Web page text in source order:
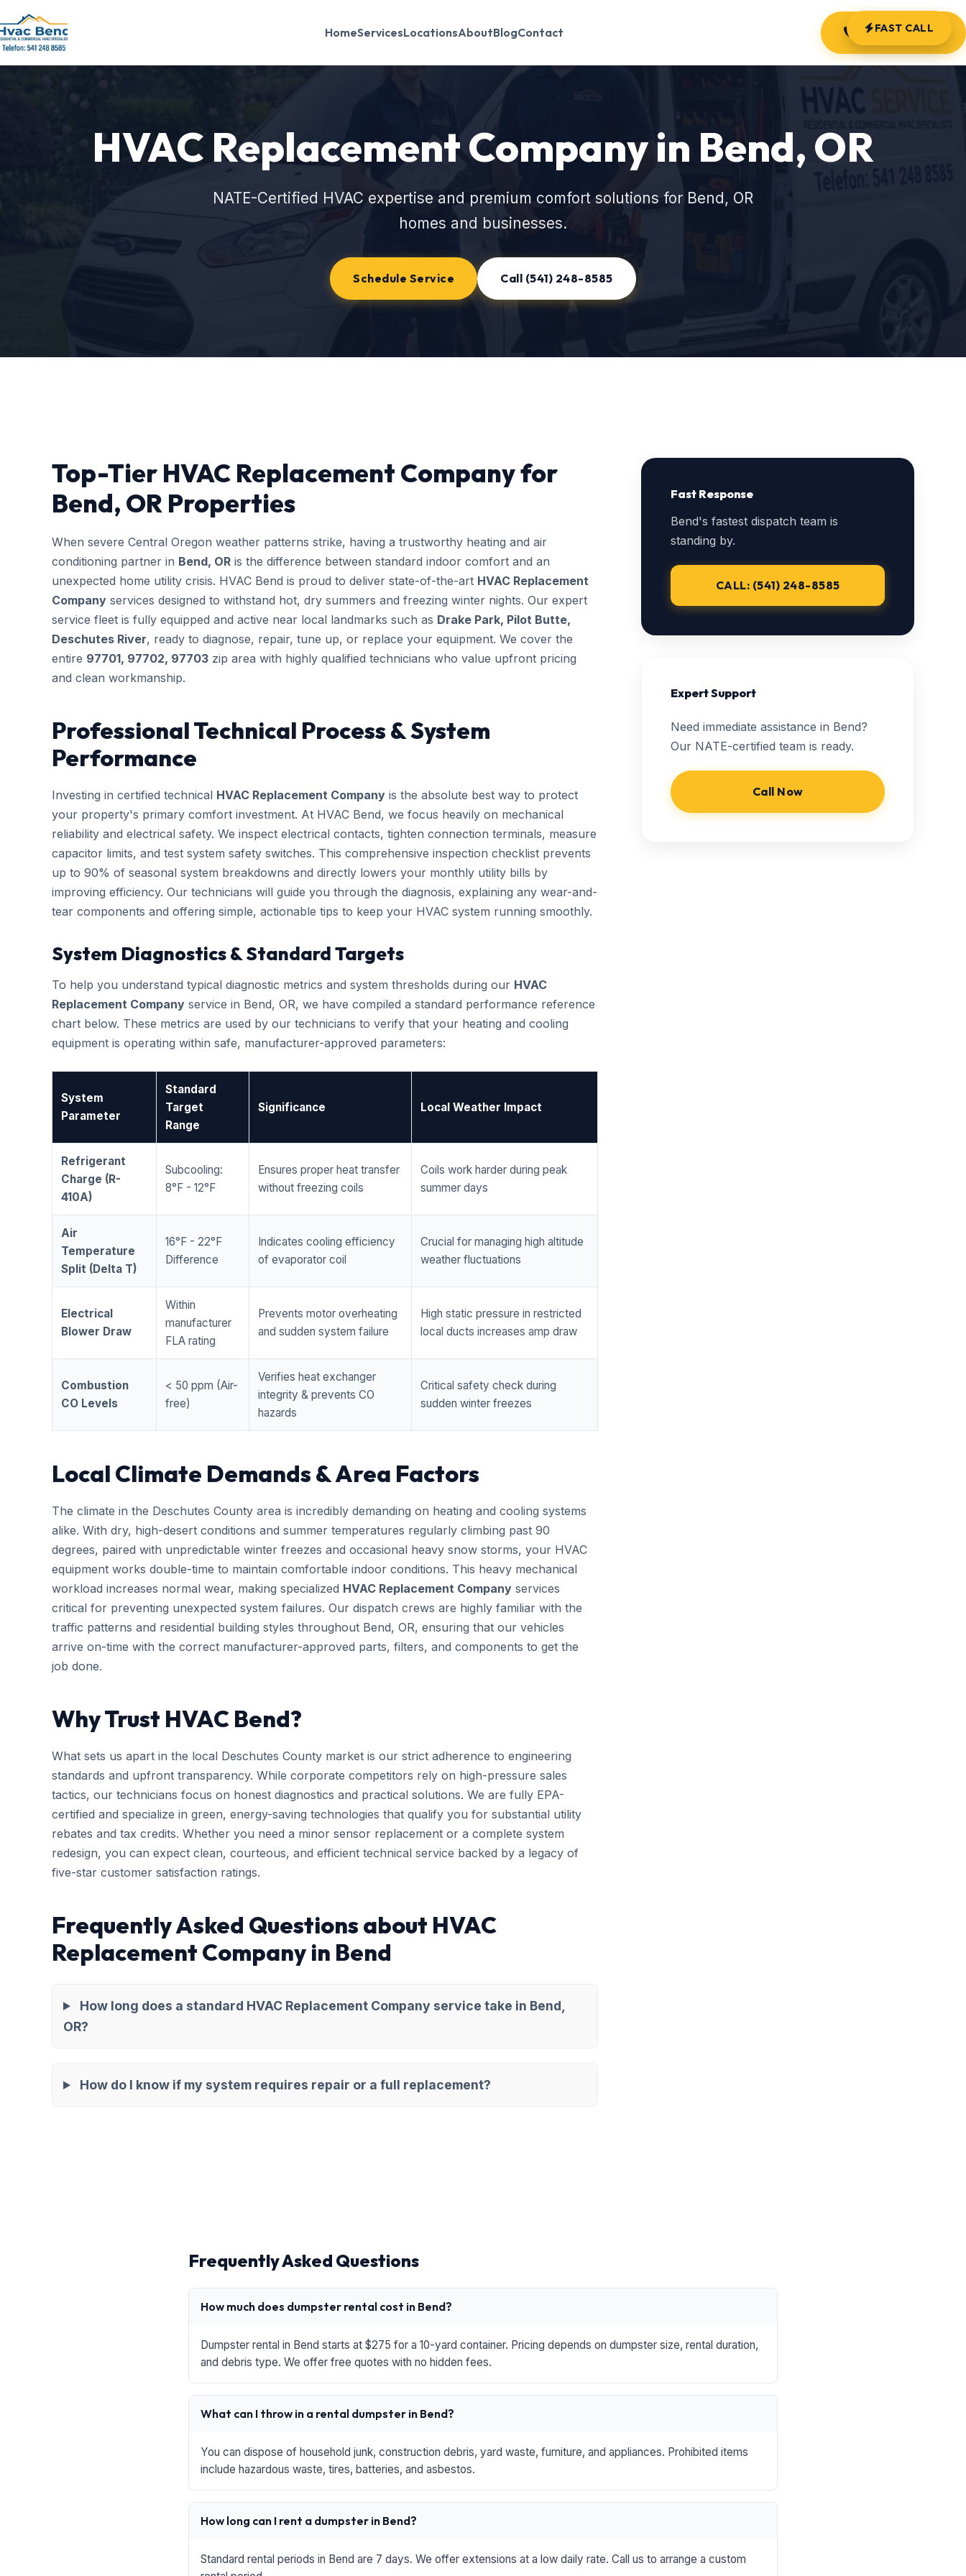
HomeServicesLocationsAboutBlogContact (541) 248-8585
HVAC Replacement Company in Bend, OR
NATE-Certified HVAC expertise and premium comfort solutions for Bend, OR
homes and businesses.
Schedule Service Call (541) 248-8585
Top-Tier HVAC Replacement Company for
Bend, OR Properties
When severe Central Oregon weather patterns strike, having a trustworthy heating and air
conditioning partner in Bend, OR is the difference between standard indoor comfort and an
unexpected home utility crisis. HVAC Bend is proud to deliver state-of-the-art HVAC Replacement
Company services designed to withstand hot, dry summers and freezing winter nights. Our expert
service fleet is fully equipped and active near local landmarks such as Drake Park, Pilot Butte,
Deschutes River, ready to diagnose, repair, tune up, or replace your equipment. We cover the
entire 97701, 97702, 97703 zip area with highly qualified technicians who value upfront pricing
and clean workmanship.
Professional Technical Process & System
Performance
Investing in certified technical HVAC Replacement Company is the absolute best way to protect
your property's primary comfort investment. At HVAC Bend, we focus heavily on mechanical
reliability and electrical safety. We inspect electrical contacts, tighten connection terminals, measure
capacitor limits, and test system safety switches. This comprehensive inspection checklist prevents
up to 90% of seasonal system breakdowns and directly lowers your monthly utility bills by
improving efficiency. Our technicians will guide you through the diagnosis, explaining any wear-and-
tear components and offering simple, actionable tips to keep your HVAC system running smoothly.
System Diagnostics & Standard Targets
To help you understand typical diagnostic metrics and system thresholds during our HVAC
Replacement Company service in Bend, OR, we have compiled a standard performance reference
chart below. These metrics are used by our technicians to verify that your heating and cooling
equipment is operating within safe, manufacturer-approved parameters:
System
Parameter
Standard
Target
Range
Significance Local Weather Impact
Refrigerant
Charge (R-
410A)
Subcooling:
8°F - 12°F
Ensures proper heat transfer
without freezing coils
Coils work harder during peak
summer days
Air
Temperature
Split (Delta T)
16°F - 22°F
Difference
Indicates cooling efficiency
of evaporator coil
Crucial for managing high altitude
weather fluctuations
Electrical
Blower Draw
Within
manufacturer
FLA rating
Prevents motor overheating
and sudden system failure
High static pressure in restricted
local ducts increases amp draw
Combustion
CO Levels
< 50 ppm (Air-
free)
Verifies heat exchanger
integrity & prevents CO
hazards
Critical safety check during
sudden winter freezes
Local Climate Demands & Area Factors
The climate in the Deschutes County area is incredibly demanding on heating and cooling systems
alike. With dry, high-desert conditions and summer temperatures regularly climbing past 90
degrees, paired with unpredictable winter freezes and occasional heavy snow storms, your HVAC
equipment works double-time to maintain comfortable indoor conditions. This heavy mechanical
workload increases normal wear, making specialized HVAC Replacement Company services
critical for preventing unexpected system failures. Our dispatch crews are highly familiar with the
traffic patterns and residential building styles throughout Bend, OR, ensuring that our vehicles
arrive on-time with the correct manufacturer-approved parts, filters, and components to get the
job done.
Why Trust HVAC Bend?
What sets us apart in the local Deschutes County market is our strict adherence to engineering
standards and upfront transparency. While corporate competitors rely on high-pressure sales
tactics, our technicians focus on honest diagnostics and practical solutions. We are fully EPA-
certified and specialize in green, energy-saving technologies that qualify you for substantial utility
rebates and tax credits. Whether you need a minor sensor replacement or a complete system
redesign, you can expect clean, courteous, and efficient technical service backed by a legacy of
five-star customer satisfaction ratings.
Frequently Asked Questions about HVAC
Replacement Company in Bend
How long does a standard HVAC Replacement Company service take in Bend,
OR?
How do I know if my system requires repair or a full replacement?
Fast Response
Bend's fastest dispatch team is
standing by.
CALL: (541) 248-8585
Expert Support
Need immediate assistance in Bend?
Our NATE-certified team is ready.
Call Now
Frequently Asked Questions
How much does dumpster rental cost in Bend?
Dumpster rental in Bend starts at $275 for a 10-yard container. Pricing depends on dumpster size, rental duration,
and debris type. We offer free quotes with no hidden fees.
What can I throw in a rental dumpster in Bend?
You can dispose of household junk, construction debris, yard waste, furniture, and appliances. Prohibited items
include hazardous waste, tires, batteries, and asbestos.
How long can I rent a dumpster in Bend?
Standard rental periods in Bend are 7 days. We offer extensions at a low daily rate. Call us to arrange a custom
FAST CALL